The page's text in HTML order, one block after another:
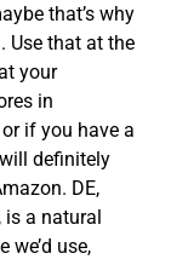
that’s why
Use that at the
your
in
if you have a
definitely
DE,
is a natural
use,